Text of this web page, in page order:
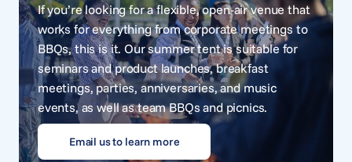
If you’re looking for a flexible, open-air venue that
works for everything from corporate meetings to
BBQs, this is it. Our summer tent is suitable for
seminars and product launches, breakfast
meetings, parties, anniversaries, and music
events, as well as team BBQs and picnics.
Email us to learn more